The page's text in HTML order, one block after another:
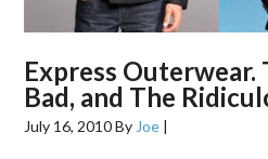
Express Outerwear.
Bad, and The
July 16, 2010By Joe |